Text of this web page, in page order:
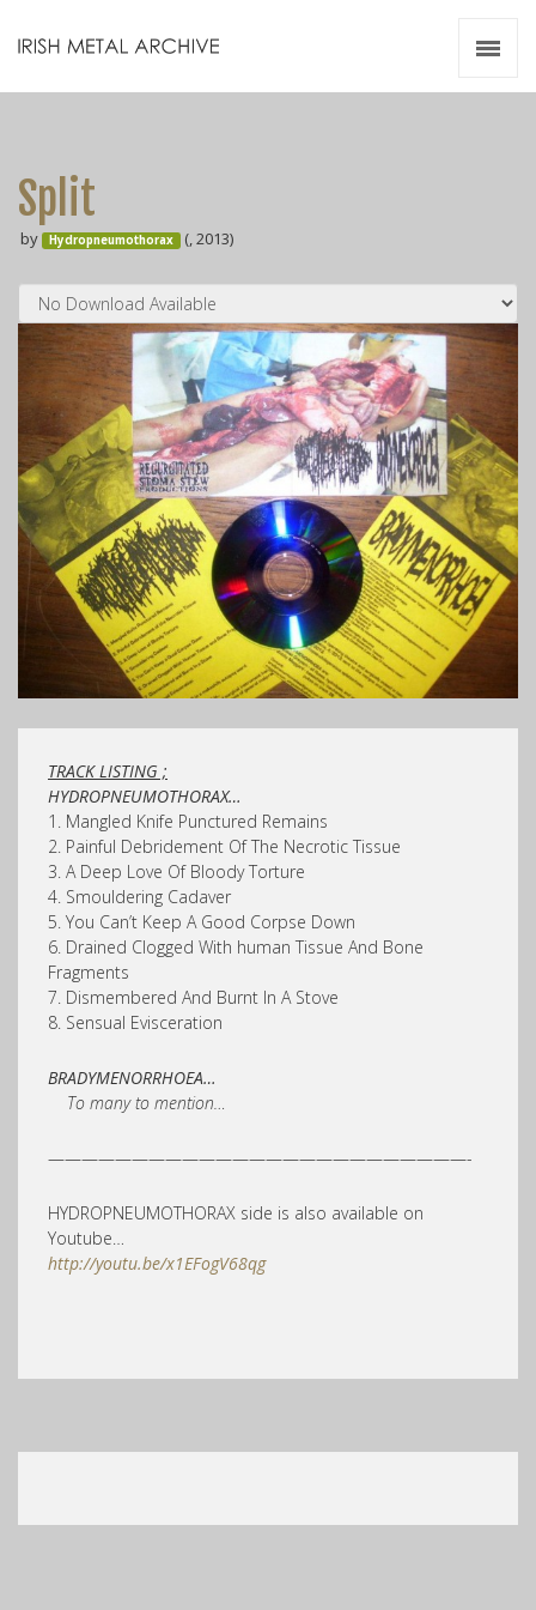
Split
by Hydropneumothorax (, 2013)
TRACK LISTING ;
HYDROPNEUMOTHORAX…
1. Mangled Knife Punctured Remains
2. Painful Debridement Of The Necrotic Tissue
3. A Deep Love Of Bloody Torture
4. Smouldering Cadaver
5. You Can’t Keep A Good Corpse Down
6. Drained Clogged With human Tissue And Bone
Fragments
7. Dismembered And Burnt In A Stove
8. Sensual Evisceration
BRADYMENORRHOEA…
To many to mention…
—————————————————————————-
HYDROPNEUMOTHORAX side is also available on
Youtube…
http://youtu.be/x1EFogV68qg
Zines
Resources